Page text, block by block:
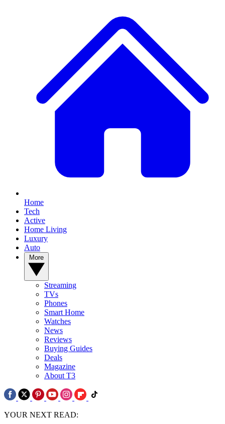
Home
Tech
Active
Home Living
Luxury
Auto
Streaming
TVs
Phones
Smart Home
Watches
News
Reviews
Buying Guides
Deals
Magazine
About T3
YOUR NEXT READ: